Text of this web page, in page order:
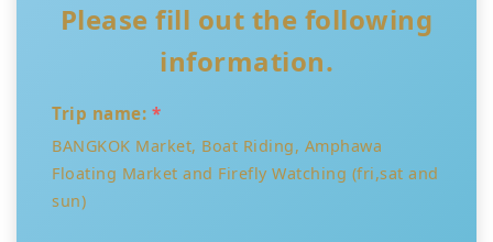
Please fill out the following
information.
Trip name: *
BANGKOK Market, Boat Riding, Amphawa
Floating Market and Firefly Watching (fri,sat and
sun)